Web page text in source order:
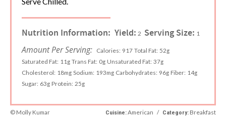
Nutrition Information: Yield: 2 Serving Size: 1
Amount Per Serving: Calories: 917 Total Fat: 52g
Saturated Fat: 11g Trans Fat: 0g Unsaturated Fat: 37g
Cholesterol: 18mg Sodium: 193mg Carbohydrates: 96g Fiber: 14g
Sugar: 63g Protein: 25g
© Molly Kumar Cuisine:American / Category: Breakfast